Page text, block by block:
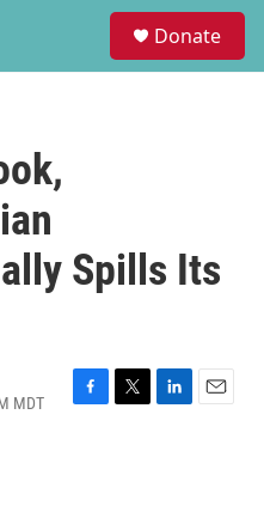
Donate
Spills Its
MDT
F
T
L
E